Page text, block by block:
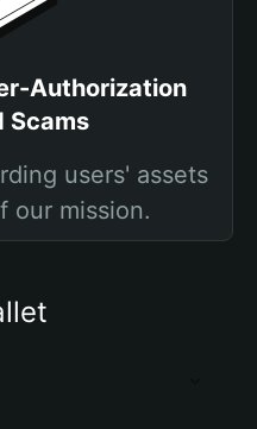
Authorization
Scams
users' assets
our mission.